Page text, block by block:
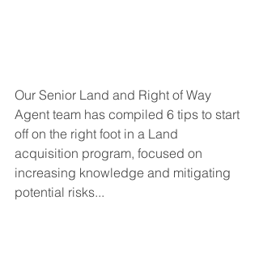
Our Senior Land and Right of Way
Agent team has compiled 6 tips to start
off on the right foot in a Land
acquisition program, focused on
increasing knowledge and mitigating
potential risks...